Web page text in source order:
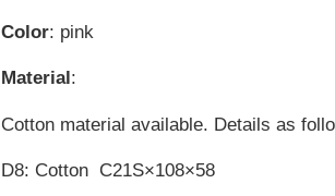
Color: pink
Material:
Cotton material available. Details as
D8: Cotton C21S×108×58